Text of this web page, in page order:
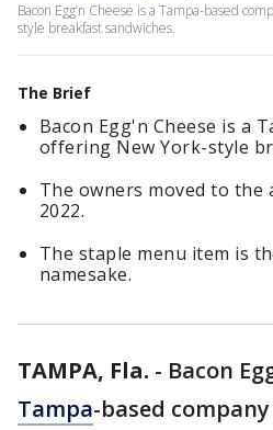
Bacon Egg’n Cheese is a Tampa-based
style breakfast sandwiches.
The Brief
Bacon Egg'n Cheese is a
offering New York-style
The owners moved to the
2022.
The staple menu item is
namesake.
TAMPA, Fla. - Bacon
Tampa-based